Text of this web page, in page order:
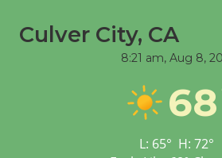
Senior
First Session July 18
Culver City, CA
8:21 am, Aug 8,
68
L: 65° H: 72°